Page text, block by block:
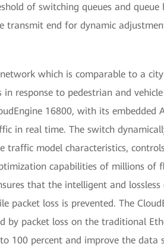
of switching queues and queue
transmit end for dynamic
which is comparable to a
response to pedestrian and
16800, with its embedded
in real time. The switch
traffic model characteristics,
capabilities of millions of
that the intelligent and
packet loss is prevented. The
by packet loss on the traditional
100 percent and improve the data